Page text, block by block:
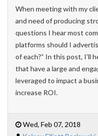
When meeting with my
and need of producing
questions I hear most
platforms should I
of each?” In this post, I’ll
that have a large and
leveraged to impact a
increase ROI.
Wed, Feb 07, 2018